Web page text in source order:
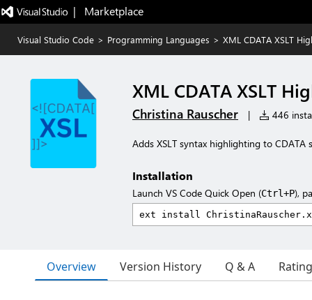
|   Marketplace
Visual Studio Code > Programming Languages > XML CDATA XSLT
XML CDATA XSLT
Christina Rauscher | 446
Adds XSLT syntax highlighting to CDATA
Installation
Launch VS Code Quick Open (Ctrl+P),
Overview Version History Q & A